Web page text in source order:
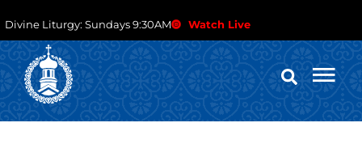
Divine Liturgy: Sundays 9:30AM Watch Live